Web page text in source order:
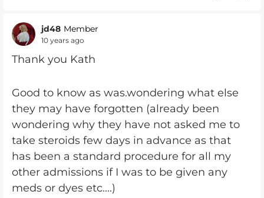
jd48 Member
10 years ago
Thank you Kath
Good to know as was.wondering what else
they may have forgotten (already been
wondering why they have not asked me to
take steroids few days in advance as that
has been a standard procedure for all my
other admissions if I was to be given any
meds or dyes etc....)